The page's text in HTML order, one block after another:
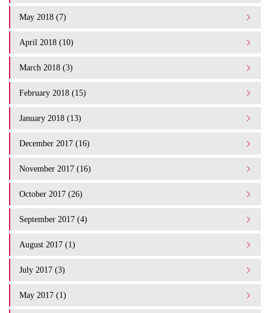
May 2018 (7)
April 2018 (10)
March 2018 (3)
February 2018 (15)
January 2018 (13)
December 2017 (16)
November 2017 (16)
October 2017 (26)
September 2017 (4)
August 2017 (1)
July 2017 (3)
May 2017 (1)